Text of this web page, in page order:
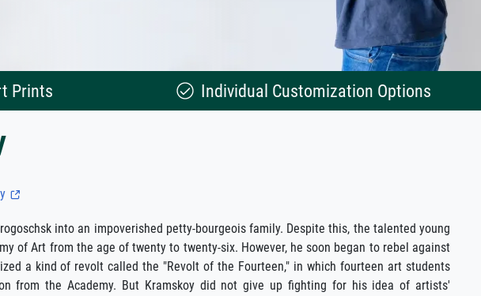
Prints Individual Customization Options
into an impoverished petty-bourgeois family. Despite this, the talented young
of Art from the age of twenty to twenty-six. However, he soon began to rebel against
a kind of revolt called the "Revolt of the Fourteen," in which fourteen art students
from the Academy. But Kramskoy did not give up fighting for his idea of artists'